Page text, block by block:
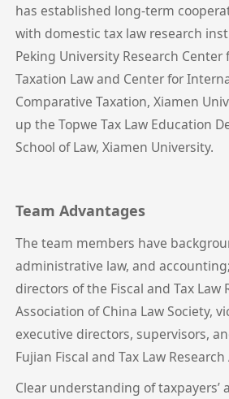
has established long-term
with domestic tax law research
Peking University Research Center
Taxation Law and Center for
Comparative Taxation, Xiamen
up the Topwe Tax Law Education
School of Law, Xiamen University.
Team Advantages
The team members have
administrative law, and
directors of the Fiscal and Tax Law
Association of China Law Society,
executive directors, supervisors,
Fujian Fiscal and Tax Law
Clear understanding of taxpayers’